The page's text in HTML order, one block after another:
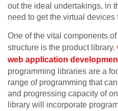
out the ideal undertakings, in
need to get the virtual devices
One of the vital components
structure is the product library.
web application
programming libraries are a
range of programming that
and progressing capacity of
library will incorporate